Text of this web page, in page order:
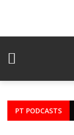
PT PODCASTS